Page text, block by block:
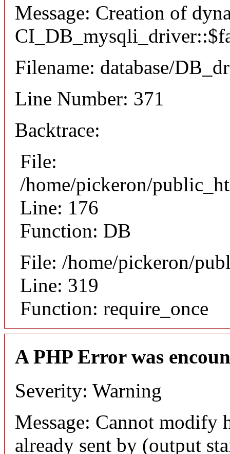
Message: Creation of
Filename: database/
Line Number: 371
Backtrace:
File:
/home/pickeron/
Line: 176
Function: DB
File: /home/pickeron/
Line: 319
Function: require_once
A PHP Error was
Severity: Warning
Message: Cannot modify
already sent by (output